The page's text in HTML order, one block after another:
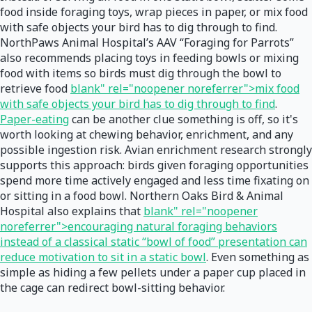
food inside foraging toys, wrap pieces in paper, or mix food
with safe objects your bird has to dig through to find.
NorthPaws Animal Hospital’s AAV “Foraging for Parrots”
also recommends placing toys in feeding bowls or mixing
food with items so birds must dig through the bowl to
retrieve food blank" rel="noopener noreferrer">mix food
with safe objects your bird has to dig through to find.
Paper-eatingcan be another clue something is off, so it's
worth looking at chewing behavior, enrichment, and any
possible ingestion risk. Avian enrichment research strongly
supports this approach: birds given foraging opportunities
spend more time actively engaged and less time fixating on
or sitting in a food bowl. Northern Oaks Bird & Animal
Hospital also explains that blank" rel="noopener
noreferrer">encouraging natural foraging behaviors
instead of a classical static “bowl of food” presentation can
reduce motivation to sit in a static bowl. Even something as
simple as hiding a few pellets under a paper cup placed in
the cage can redirect bowl-sitting behavior.